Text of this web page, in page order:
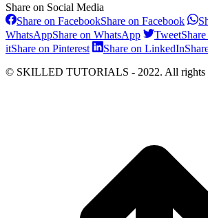
Share on Social Media
Share on FacebookShare on Facebook
WhatsAppShare on WhatsApp Tweet
itShare on Pinterest Share on LinkedIn
© SKILLED TUTORIALS - 2022. All rights